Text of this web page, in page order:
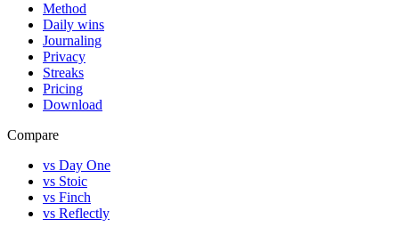
Method
Daily wins
Journaling
Privacy
Streaks
Pricing
Download
Compare
vs Day One
vs Stoic
vs Finch
vs Reflectly